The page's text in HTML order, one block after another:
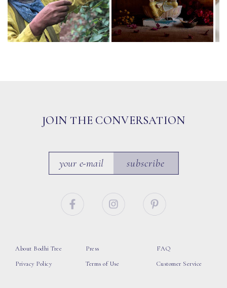
JOIN THE CONVERSATION
subscribe
About Bodhi Tree
Privacy Policy
Press
Terms of Use
FAQ
Customer Service